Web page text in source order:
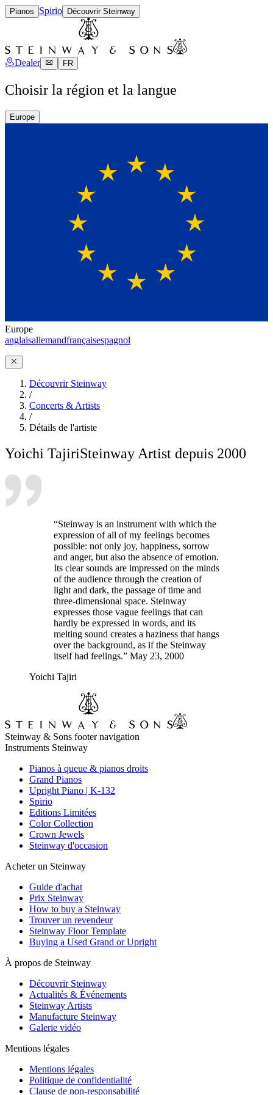
Pianos Spirio Découvrir Steinway
Dealer FR
Choisir la région et la langue
Europe
Europe
anglaisallemandfrançaisespagnol
Découvrir Steinway
/
Concerts & Artists
/
Détails de l'artiste
Yoichi TajiriSteinway Artist depuis 2000
“Steinway is an instrument with which the
expression of all of my feelings becomes
possible: not only joy, happiness, sorrow
and anger, but also the absence of emotion.
Its clear sounds are impressed on the minds
of the audience through the creation of
light and dark, the passage of time and
three-dimensional space. Steinway
expresses those vague feelings that can
hardly be expressed in words, and its
melting sound creates a haziness that hangs
over the background, as if the Steinway
itself had feelings.” May 23, 2000
Yoichi Tajiri
Steinway & Sons footer navigation
Instruments Steinway
Pianos à queue & pianos droits
Grand Pianos
Upright Piano | K-132
Spirio
Editions Limitées
Color Collection
Crown Jewels
Steinway d'occasion
Acheter un Steinway
Guide d'achat
Prix Steinway
How to buy a Steinway
Trouver un revendeur
Steinway Floor Template
Buying a Used Grand or Upright
À propos de Steinway
Découvrir Steinway
Actualités & Événements
Steinway Artists
Manufacture Steinway
Galerie vidéo
Mentions légales
Mentions légales
Politique de confidentialité
Clause de non-responsabilité